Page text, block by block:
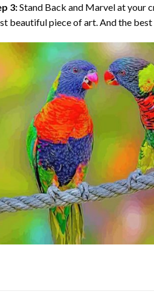
3:Stand Back and Marvel at your
beautiful piece of art. And the best